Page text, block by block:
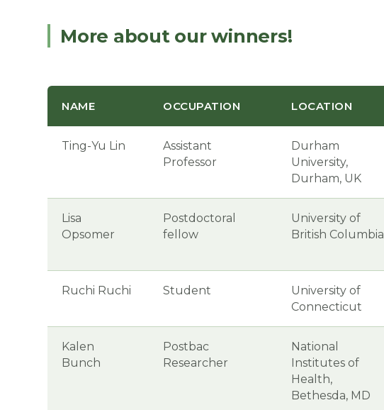
More about our winners!
NAME OCCUPATION LOCATION
Ting-Yu Lin
Assistant
Professor
Durham
University,
Durham, UK
Lisa
Opsomer
Postdoctoral
fellow
University of
British Columbia
Ruchi Ruchi Student
University of
Connecticut
Kalen
Bunch
Postbac
Researcher
National
Institutes of
Health,
Bethesda, MD